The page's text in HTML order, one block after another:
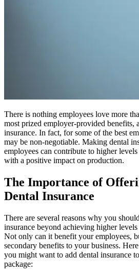
There is nothing employees love more
most prized employer-provided benefits,
insurance. In fact, for some of the best
may be non-negotiable. Making dental
employees can contribute to higher
with a positive impact on production.
The Importance of
Dental Insurance
There are several reasons why you
insurance beyond achieving higher
Not only can it benefit your employees,
secondary benefits to your business.
you might want to add dental insurance
package: